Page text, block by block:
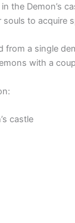
the Demon’s
to acquire
from a single
with a
castle